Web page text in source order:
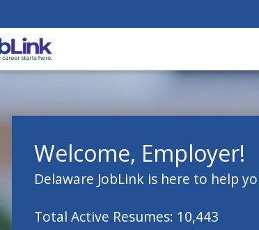
Welcome, Employer!
Delaware JobLink is here to help
Total Active Resumes: 10,443